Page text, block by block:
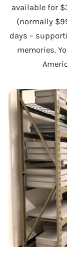
available for
(normally
days –
memories.